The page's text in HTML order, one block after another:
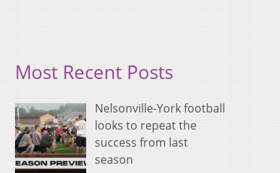
Most Recent Posts
Nelsonville-York football
looks to repeat the
success from last
season